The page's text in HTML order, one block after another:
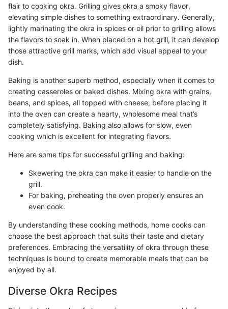
flair to cooking okra. Grilling gives okra a smoky flavor,
elevating simple dishes to something extraordinary. Generally,
lightly marinating the okra in spices or oil prior to grilling allows
the flavors to soak in. When placed on a hot grill, it can develop
those attractive grill marks, which add visual appeal to your
dish.
Baking is another superb method, especially when it comes to
creating casseroles or baked dishes. Mixing okra with grains,
beans, and spices, all topped with cheese, before placing it
into the oven can create a hearty, wholesome meal that’s
completely satisfying. Baking also allows for slow, even
cooking which is excellent for integrating flavors.
Here are some tips for successful grilling and baking:
Skewering the okra can make it easier to handle on the
grill.
For baking, preheating the oven properly ensures an
even cook.
By understanding these cooking methods, home cooks can
choose the best approach that suits their taste and dietary
preferences. Embracing the versatility of okra through these
techniques is bound to create memorable meals that can be
enjoyed by all.
Diverse Okra Recipes